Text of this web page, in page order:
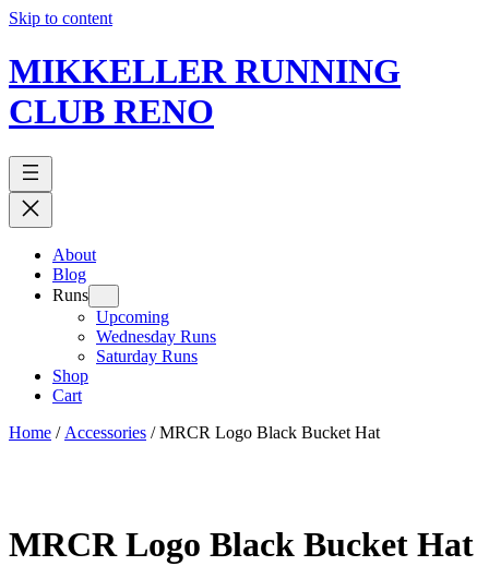
Skip to content
MIKKELLER RUNNING
CLUB RENO
About
Blog
Runs
Upcoming
Wednesday Runs
Saturday Runs
Shop
Cart
Home / Accessories / MRCR Logo Black Bucket Hat
MRCR Logo Black Bucket Hat